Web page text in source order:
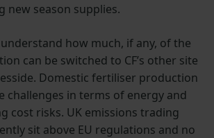
new season supplies.
how much, if any, of the
can be switched to CF’s other site
Domestic fertiliser production
challenges in terms of energy and
cost risks. UK emissions trading
sit above EU regulations and no